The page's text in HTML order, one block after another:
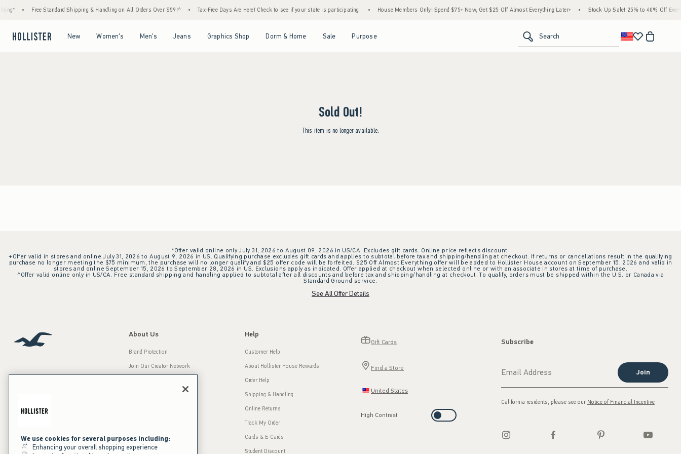
Free Standard Shipping & Handling on All Orders Over $59!^ Tax-Free Days Are Here! Check to see if your state is participating. House Members Only! Spend $75+ Now, Get $25 Off Almost Everything Later+ Stock Up Sale! 25% to 40% Off
New Women's Men's Jeans Graphics Shop Dorm & Home Sale Purpose Search
Sold Out!
This item is no longer available.
*Offer valid online only July 31, 2026 to August 09, 2026 in US/CA. Excludes gift cards. Online price reflects discount.
+Offer valid in stores and online July 31, 2026 to August 9, 2026 in US. Qualifying purchase excludes gift cards and applies to subtotal before tax and shipping/handling at checkout. If returns or cancellations result in the qualifying
purchase no longer meeting the $75 minimum, the purchase will no longer qualify and $25 offer code will be forfeited. $25 Off Almost Everything offer will be added to Hollister House account on September 15, 2026 and valid in
stores and online September 15, 2026 to September 28, 2026 in US. Exclusions apply as indicated. Offer applied at checkout when selected online or with an associate in stores at time of purchase.
^Offer valid online only in US/CA. Free standard shipping and handling applied to subtotal after all discounts and before tax and shipping/handling at checkout. To qualify, orders must be shipped within the U.S. or Canada via
Standard Ground service.
See All Offer Details
Our Brands
About Us
Brand Protection
Join Our Creator Network
Press Room
Sustainability
Help
Customer Help
About Hollister House Rewards
Order Help
Shipping & Handling
Online Returns
Track My Order
Cards & E-Cards
Student Discount
Gift Cards
Find a Store
United States
High Contrast
Subscribe
Join
California residents, please see our Notice of Financial Incentive
We use cookies for several purposes including:
Enhancing your overall shopping experience